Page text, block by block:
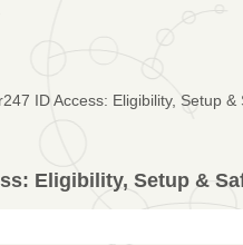
ID Access: Eligibility, Setup &
Eligibility, Setup &